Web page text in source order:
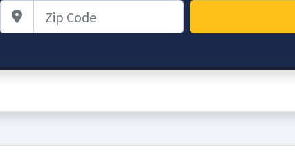
Zip Code